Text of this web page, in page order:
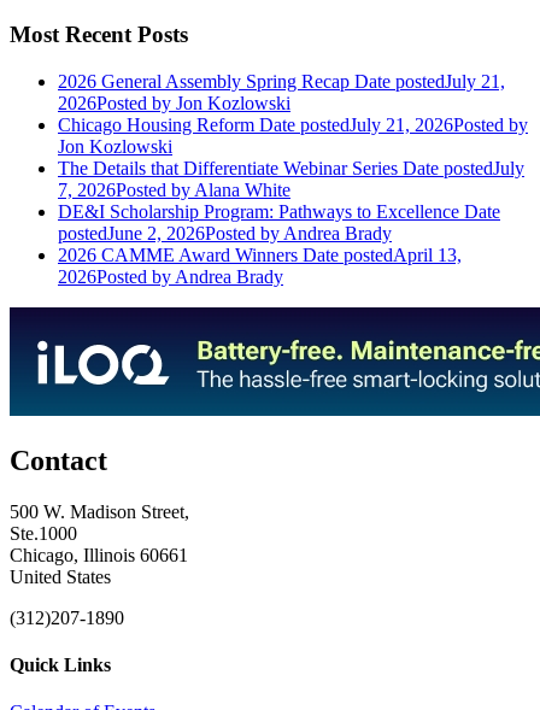
Most Recent Posts
2026 General Assembly Spring Recap Date postedJuly 21,
2026Posted by Jon Kozlowski
Chicago Housing Reform Date postedJuly 21, 2026Posted by
Jon Kozlowski
The Details that Differentiate Webinar Series Date postedJuly
7, 2026Posted by Alana White
DE&I Scholarship Program: Pathways to Excellence Date
postedJune 2, 2026Posted by Andrea Brady
2026 CAMME Award Winners Date postedApril 13,
2026Posted by Andrea Brady
Contact
500 W. Madison Street,
Ste.1000
Chicago, Illinois 60661
United States
(312)207-1890
Quick Links